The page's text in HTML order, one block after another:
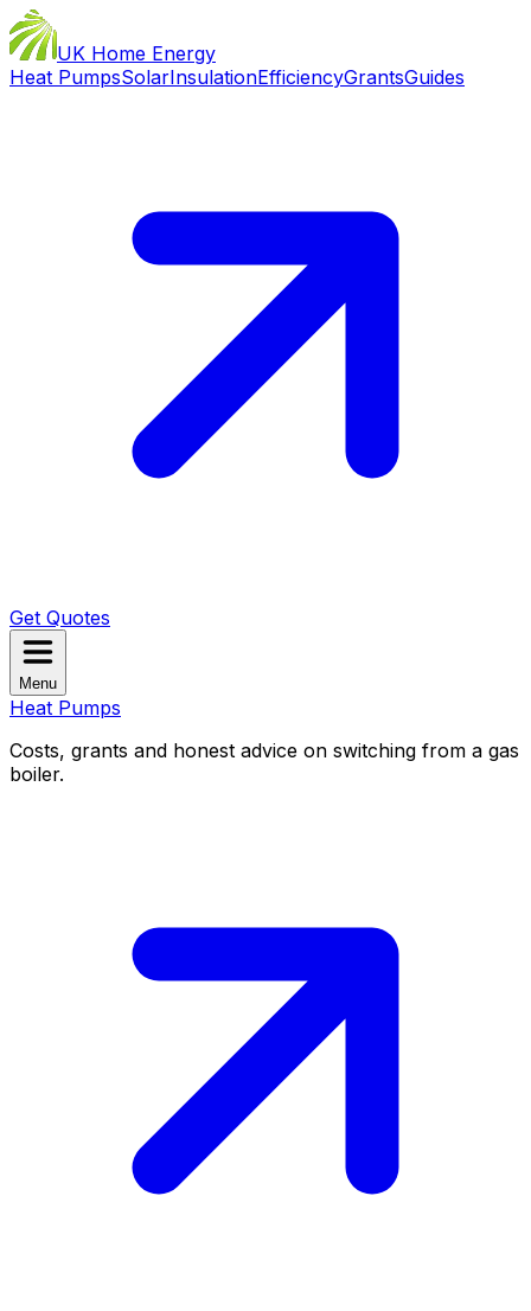
UK Home Energy
Heat PumpsSolarInsulationEfficiencyGrantsGuides
Get Quotes
Menu
Heat Pumps
Costs, grants and honest advice on switching from a gas
boiler.